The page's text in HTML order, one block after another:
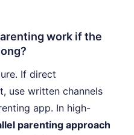
work if the
If direct
use written channels
app. In high-
parenting approach